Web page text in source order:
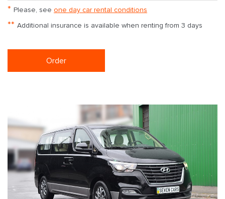
* Please, see one day car rental conditions
** Additional insurance is available when renting from 3 days
Order